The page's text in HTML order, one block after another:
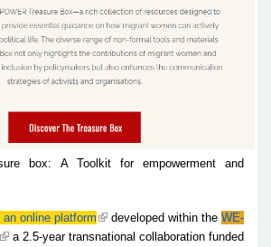
box: A Toolkit for empowerment and
online platform developed within the WE-
a 2.5-year transnational collaboration funded